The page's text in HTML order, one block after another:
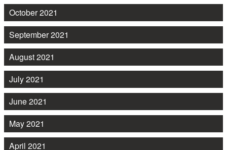
October 2021
September 2021
August 2021
July 2021
June 2021
May 2021
April 2021